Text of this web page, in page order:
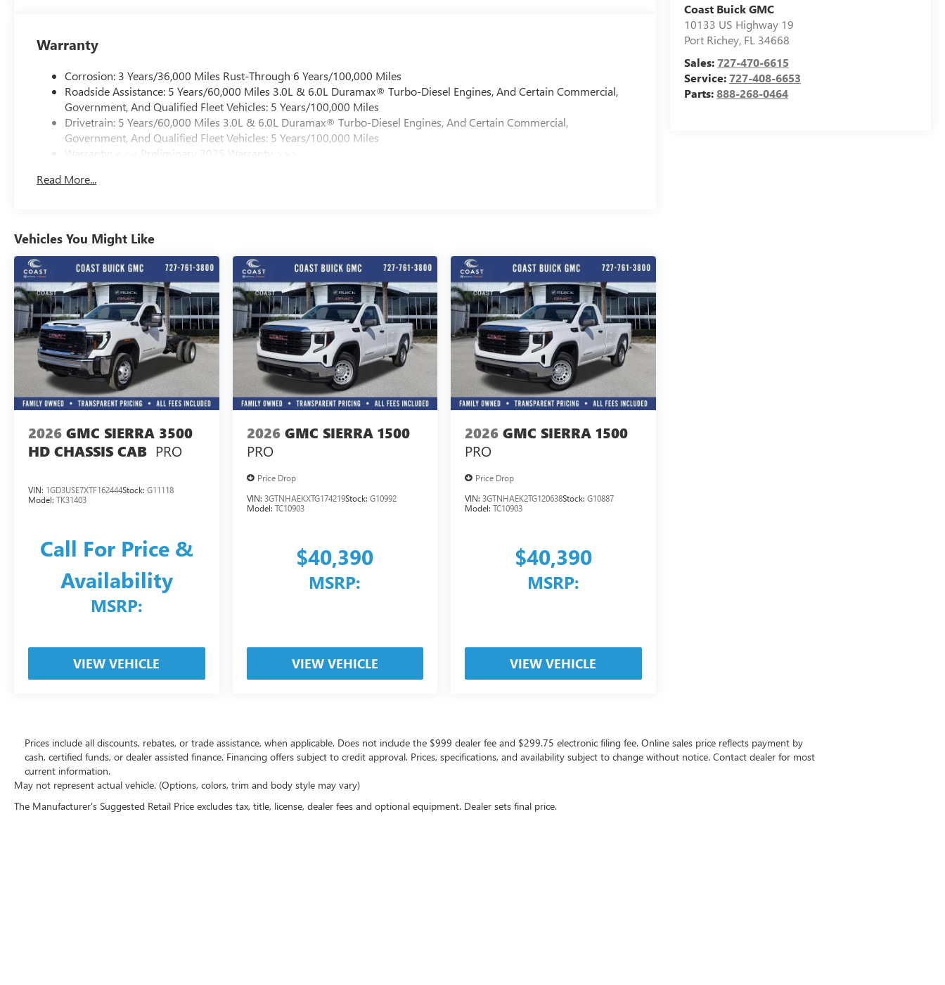
Coast Buick GMC
10133 US Highway 19
Port Richey, FL 34668
Sales:727-470-6615
Service:727-408-6653
Parts:888-268-0464
Warranty
Corrosion: 3 Years/36,000 Miles Rust-Through 6 Years/100,000 Miles
Roadside Assistance: 5 Years/60,000 Miles 3.0L & 6.0L Duramax® Turbo-Diesel Engines, And Certain Commercial,
Government, And Qualified Fleet Vehicles: 5 Years/100,000 Miles
Drivetrain: 5 Years/60,000 Miles 3.0L & 6.0L Duramax® Turbo-Diesel Engines, And Certain Commercial,
Government, And Qualified Fleet Vehicles: 5 Years/100,000 Miles
Warranty: <<< Preliminary 2025 Warranty >>>
Maintenance: First Visit: 12 Months/12,000 Miles
Read More...
Vehicles You Might Like
2026 GMC SIERRA 3500
HD CHASSIS CAB PRO
VIN: 1GD3USE7XTF162444Stock: G11118
Model: TK31403
Call For Price &
Availability
MSRP:
VIEW VEHICLE
2026 GMC SIERRA 1500
PRO
Price Drop
VIN: 3GTNHAEKXTG174219Stock: G10992
Model: TC10903
$40,390
MSRP:
VIEW VEHICLE
2026 GMC SIERRA 1500
PRO
Price Drop
VIN:3GTNHAEK2TG120638Stock:G10887
Model:TC10903
$40,390
MSRP:
VIEW VEHICLE
Prices include all discounts, rebates, or trade assistance, when applicable. Does not include the $999 dealer fee and $299.75 electronic filing fee. Online sales price reflects payment by
cash, certified funds, or dealer assisted finance. Financing offers subject to credit approval. Prices, specifications, and availability subject to change without notice. Contact dealer for most
current information.
May not represent actual vehicle. (Options, colors, trim and body style may vary)
The Manufacturer's Suggested Retail Price excludes tax, title, license, dealer fees and optional equipment. Dealer sets final price.